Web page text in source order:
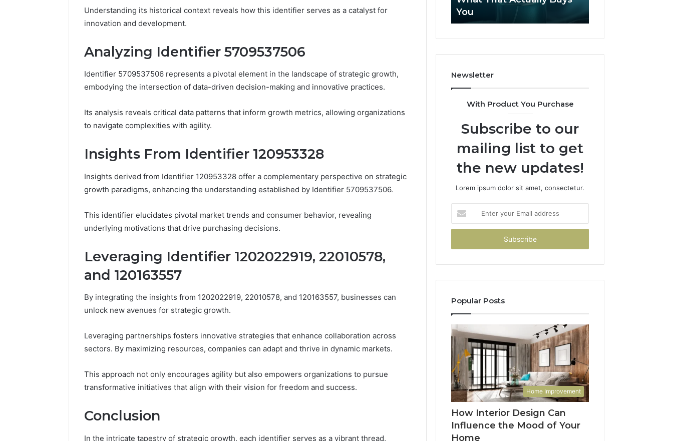
Understanding its historical context reveals how this identifier serves as a catalyst for
innovation and development.
Analyzing Identifier 5709537506
Identifier 5709537506 represents a pivotal element in the landscape of strategic growth,
embodying the intersection of data-driven decision-making and innovative practices.
Its analysis reveals critical data patterns that inform growth metrics, allowing organizations
to navigate complexities with agility.
Insights From Identifier 120953328
Insights derived from Identifier 120953328 offer a complementary perspective on strategic
growth paradigms, enhancing the understanding established by Identifier 5709537506.
This identifier elucidates pivotal market trends and consumer behavior, revealing
underlying motivations that drive purchasing decisions.
Leveraging Identifier 1202022919, 22010578,
and 120163557
By integrating the insights from 1202022919, 22010578, and 120163557, businesses can
unlock new avenues for strategic growth.
Leveraging partnerships fosters innovative strategies that enhance collaboration across
sectors. By maximizing resources, companies can adapt and thrive in dynamic markets.
This approach not only encourages agility but also empowers organizations to pursue
transformative initiatives that align with their vision for freedom and success.
Conclusion
In the intricate tapestry of strategic growth, each identifier serves as a vibrant thread,
Reports
Install
Costs, From Unit to Install
About
What
That
You
You
Newsletter
With Product You Purchase
Subscribe to our
mailing list to get
the new updates!
Lorem ipsum dolor sit amet, consectetur.
your
Email
Popular Posts
Home Improvement
How Interior Design Can
Influence the Mood of Your
Home